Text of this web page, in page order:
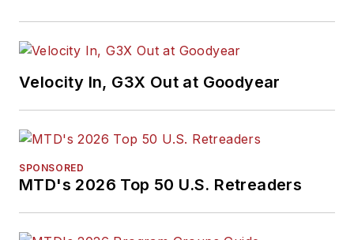
Velocity In, G3X Out at Goodyear
SPONSORED
MTD's 2026 Top 50 U.S. Retreaders